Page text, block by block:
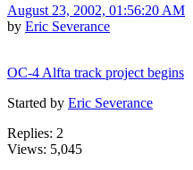
August 23, 2002, 01:56:20 AM
by Eric Severance
OC-4 Alfta track project begins
Started by Eric Severance
Replies: 2
Views: 5,045